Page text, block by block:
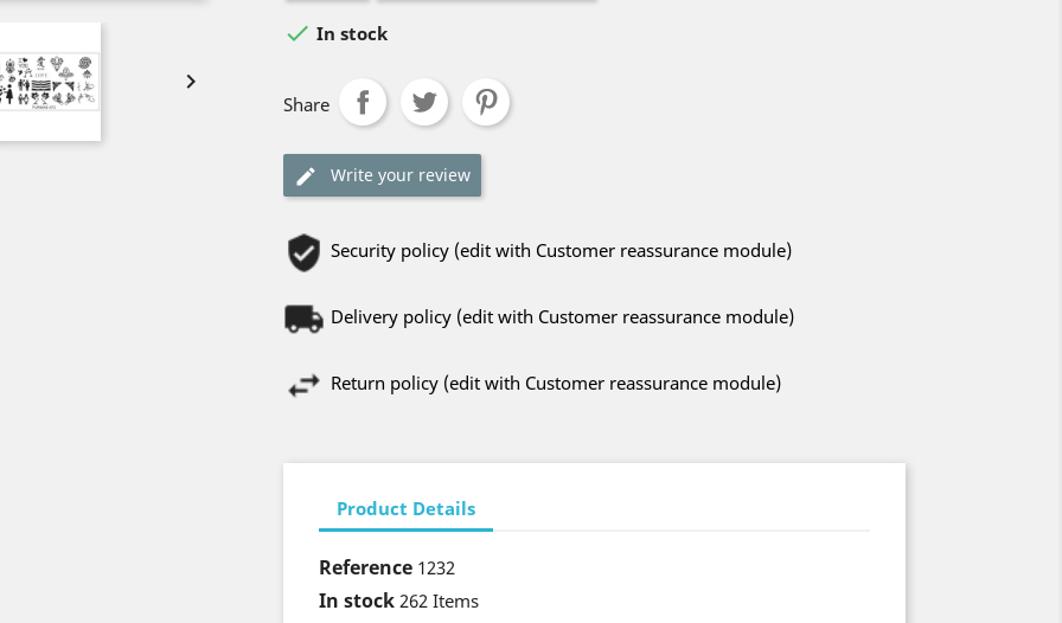

 In stock
Share
Write your review
Security policy (edit with Customer reassurance module)
Delivery policy (edit with Customer reassurance module)
Return policy (edit with Customer reassurance module)
Product Details
Reference 1232
In stock 262 Items